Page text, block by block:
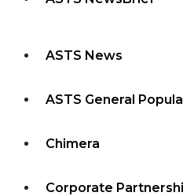
ASTS News
ASTS General
Chimera
Corporate